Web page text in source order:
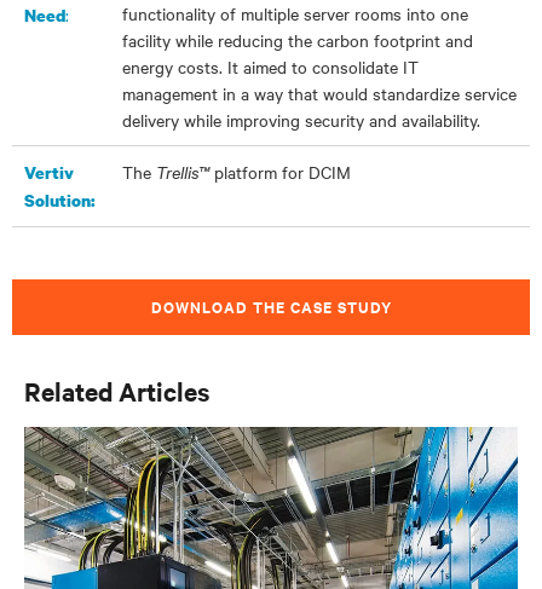
Need:
functionality of multiple server rooms into one
facility while reducing the carbon footprint and
energy costs. It aimed to consolidate IT
management in a way that would standardize service
delivery while improving security and availability.
Vertiv
Solution:
The Trellis™platform for DCIM
DOWNLOAD THE CASE STUDY
Related Articles